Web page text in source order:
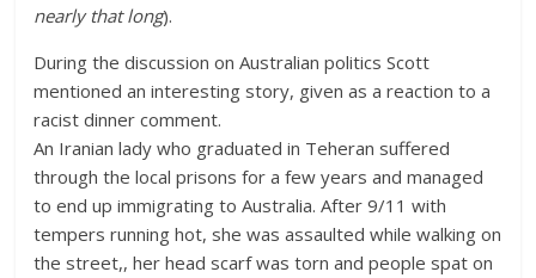
nearly that long).
During the discussion on Australian politics Scott
mentioned an interesting story, given as a reaction to a
racist dinner comment.
An Iranian lady who graduated in Teheran suffered
through the local prisons for a few years and managed
to end up immigrating to Australia. After 9/11 with
tempers running hot, she was assaulted while walking on
the street,, her head scarf was torn and people spat on